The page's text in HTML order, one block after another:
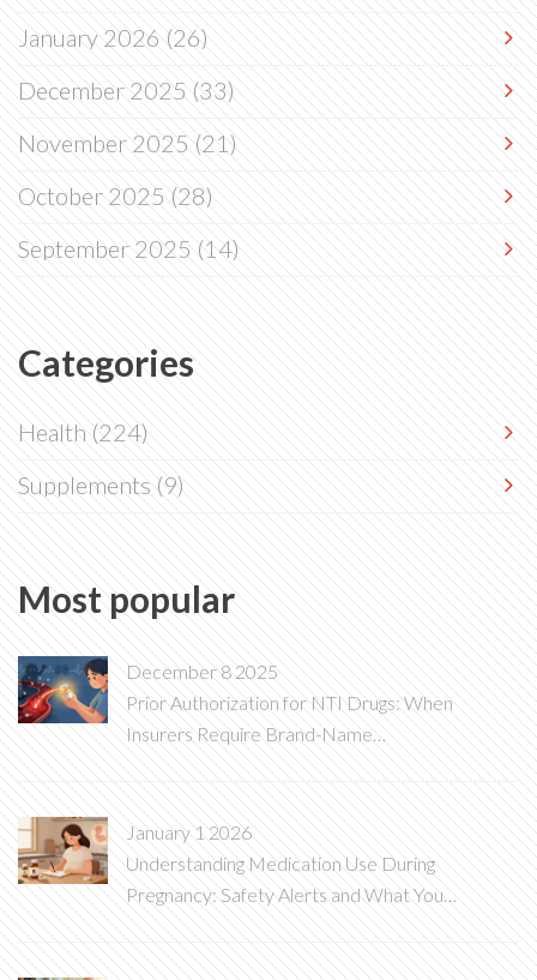
January 2026(26)
December 2025(33)
November 2025(21)
October 2025(28)
September 2025(14)
Categories
Health(224)
Supplements(9)
Most popular
December 8 2025
Prior Authorization for NTI Drugs: When
Insurers Require Brand-Name
Medications
January 1 2026
Understanding Medication Use During
Pregnancy: Safety Alerts and What You
Need to Know